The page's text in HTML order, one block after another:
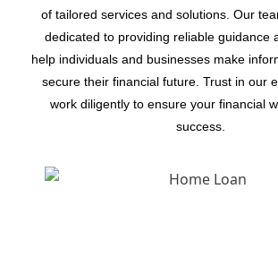
of tailored services and solutions. Our
dedicated to providing reliable guidance
help individuals and businesses make
secure their financial future. Trust in our
work diligently to ensure your financial
success.